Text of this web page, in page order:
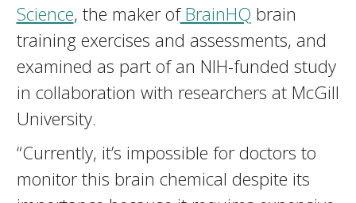
Science, the maker ofBrainHQ brain
training exercises and assessments, and
examined as part of an NIH-funded study
in collaboration with researchers at McGill
University.
“Currently, it’s impossible for doctors to
monitor this brain chemical despite its